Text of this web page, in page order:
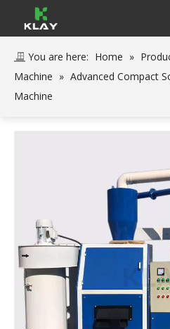
You are here: Home »
Machine » Advanced Compact
Machine